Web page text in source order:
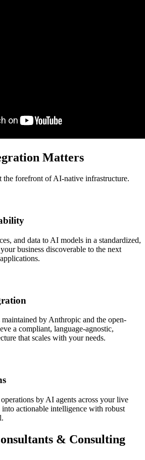
Matters
the forefront of AI-native infrastructure.
and data to AI models in a standardized,
business discoverable to the next
by Anthropic and the open-
a compliant, language-agnostic,
that scales with your needs.
by AI agents across your live
into actionable intelligence with robust
& Consulting